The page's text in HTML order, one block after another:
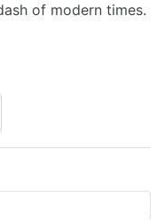
of modern times.